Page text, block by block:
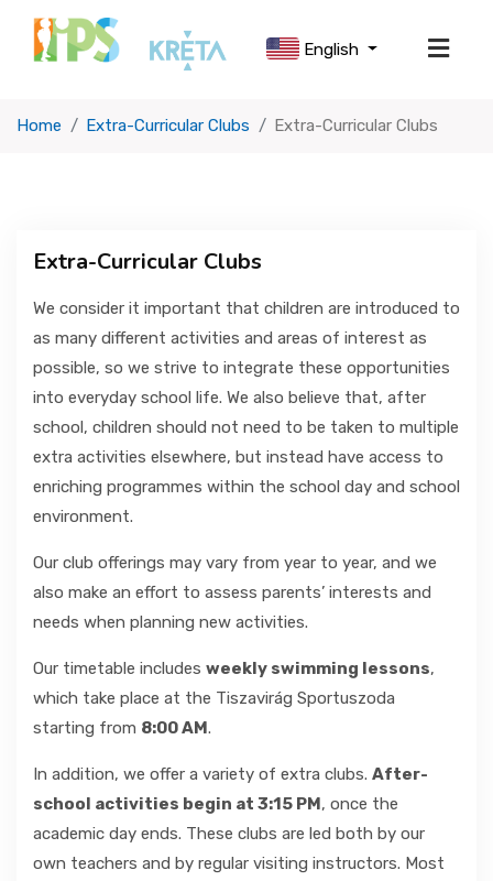
English
ABOUT US
USEFUL INFORMATION
GALLERY
CONTACT
Home Extra-Curricular Clubs Extra-Curricular Clubs
Extra-Curricular Clubs
We consider it important that children are introduced to
as many different activities and areas of interest as
possible, so we strive to integrate these opportunities
into everyday school life. We also believe that, after
school, children should not need to be taken to multiple
extra activities elsewhere, but instead have access to
enriching programmes within the school day and school
environment.
Our club offerings may vary from year to year, and we
also make an effort to assess parents’ interests and
needs when planning new activities.
Our timetable includes weekly swimming lessons,
which take place at the Tiszavirág Sportuszoda
starting from 8:00 AM.
In addition, we offer a variety of extra clubs. After-
school activities begin at 3:15 PM, once the
academic day ends. These clubs are led both by our
own teachers and by regular visiting instructors. Most